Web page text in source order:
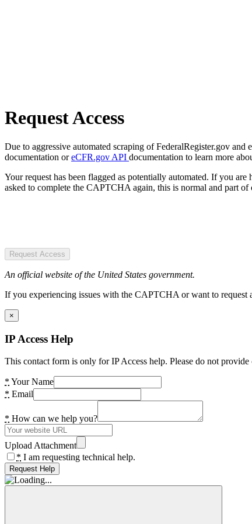
Request Access
Due to aggressive automated scraping of FederalRegister.gov
documentation oreCFR.gov API documentation to learn more
Your request has been flagged as potentially automated. If you
asked to complete the CAPTCHA again, this is normal and part of
Request Access
An official website of the United States government.
If you experiencing issues with the CAPTCHA or want to request
×
IP Access Help
This contact form is only for IP Access help. Please do not
* Your Name
* Email
* How can we help you?
Upload Attachment
* I am requesting technical help.